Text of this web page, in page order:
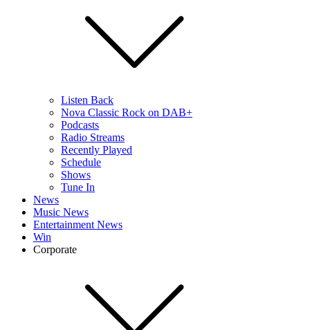
Listen Back
Nova Classic Rock on DAB+
Podcasts
Radio Streams
Recently Played
Schedule
Shows
Tune In
News
Music News
Entertainment News
Win
Corporate